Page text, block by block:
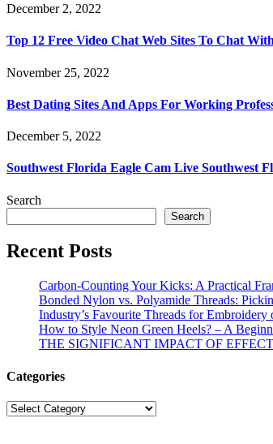
December 2, 2022
Top 12 Free Video Chat Web Sites To Chat
November 25, 2022
Best Dating Sites And Apps For Working
December 5, 2022
Southwest Florida Eagle Cam Live Southwest
Search
Search
Recent Posts
Carbon-Counting Your Kicks: A Practical
Bonded Nylon vs. Polyamide Threads:
Industry’s Favourite Threads for Embroidery
How to Style Neon Green Heels? – A
THE SIGNIFICANT IMPACT OF
Categories
Categories